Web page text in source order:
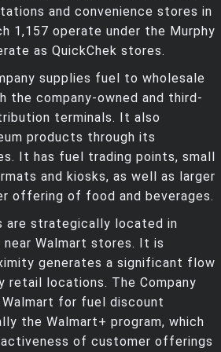
and convenience stores in
1,157 operate under the Murphy
as QuickChek stores.
supplies fuel to wholesale
the company-owned and third-
terminals. It also
products through its
It has fuel trading points, small
and kiosks, as well as larger
offering of food and beverages.
are strategically located in
Walmart stores. It is
generates a significant flow
retail locations. The Company
for fuel discount
the Walmart+ program, which
of customer offerings